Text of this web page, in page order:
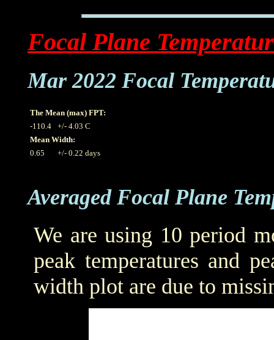
Focal Plane
Mar 2022 Focal
The Mean (max) FPT:
-110.4
+/- 4.03 C
Mean Width:
0.65
+/- 0.22 days
Averaged Focal Plane
We are using 10 period
peak temperatures and
width plot are due to